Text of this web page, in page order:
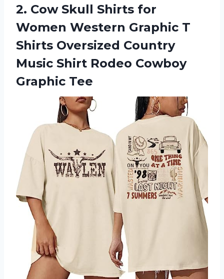
2. Cow Skull Shirts for
Women Western Graphic T
Shirts Oversized Country
Music Shirt Rodeo Cowboy
Graphic Tee